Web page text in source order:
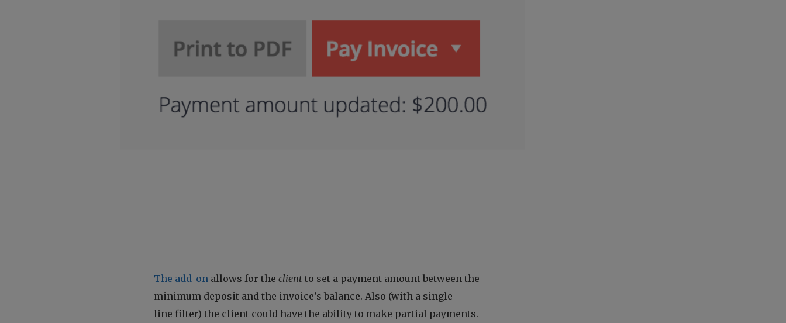
The add-on allows for the clientto set a payment amount between the
minimum deposit and the invoice’s balance. Also (with a single
line filter) the client could have the ability to make partial payments.